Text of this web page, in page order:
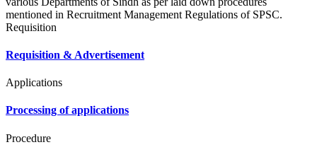
mentioned in Recruitment Management Regulations of SPSC.
Requisition
Requisition & Advertisement
Applications
Processing of applications
Procedure